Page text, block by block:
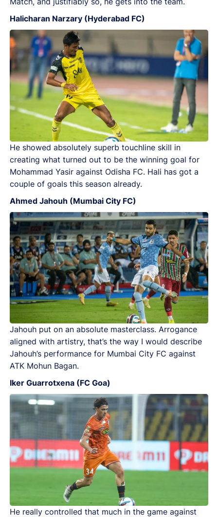
Halicharan Narzary (Hyderabad FC)
He showed absolutely superb touchline skill in
creating what turned out to be the winning goal for
Mohammad Yasir against Odisha FC. Hali has got a
couple of goals this season already.
Ahmed Jahouh (Mumbai City FC)
Jahouh put on an absolute masterclass. Arrogance
aligned with artistry, that’s the way I would describe
Jahouh’s performance for Mumbai City FC against
ATK Mohun Bagan.
Iker Guarrotxena (FC Goa)
He really controlled that much in the game against